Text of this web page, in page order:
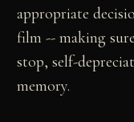
appropriate
film -- making
stop, self-
memory.